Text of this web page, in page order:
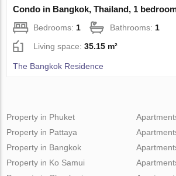
Condo in Bangkok, Thailand, 1
Bedrooms: 1 Bathrooms: 1
Living space:35.15 m²
The Bangkok Residence
Property in Phuket
Property in Pattaya
Property in Bangkok
Property in Ko Samui